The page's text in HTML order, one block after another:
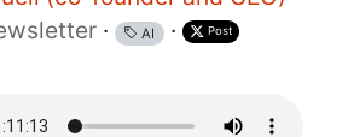
· AI · Post